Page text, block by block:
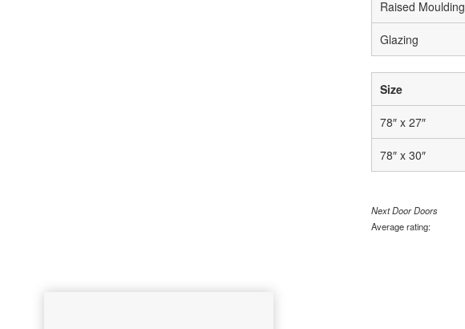
Raised Moulding
Glazing
Size
78″ x 27″
78″ x 30″
Next Door Doors
Average rating: